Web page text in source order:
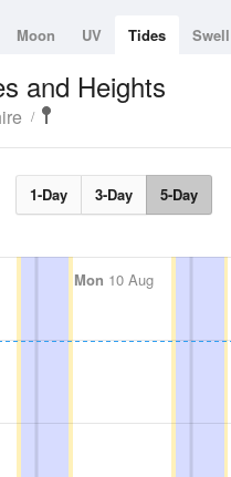
Moon UV Tides Swell
and Heights
1-Day 3-Day 5-Day
Mon 10 Aug